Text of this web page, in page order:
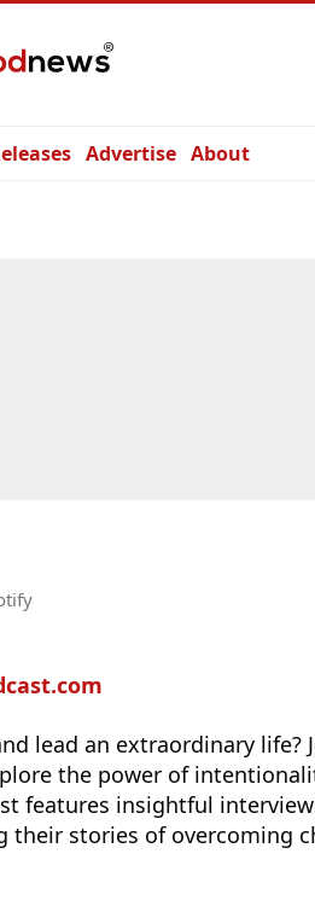
Advertise About
lead an extraordinary life?
the power of
features insightful
stories of overcoming